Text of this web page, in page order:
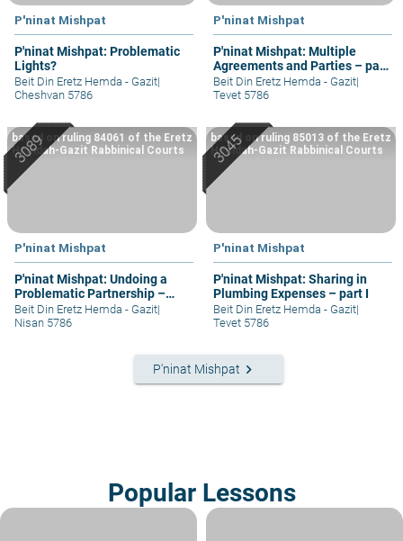
P'ninat Mishpat
P'ninat Mishpat: Problematic
Lights?
Beit Din Eretz Hemda - Gazit|
Cheshvan 5786
P'ninat Mishpat
P'ninat Mishpat: Multiple
Agreements and Parties – part
III
Beit Din Eretz Hemda - Gazit|
Tevet 5786
P'ninat Mishpat
P'ninat Mishpat: Undoing a
Problematic Partnership –
part II
based on ruling 84061 of the Eretz
Hemdah-Gazit Rabbinical Courts
Beit Din Eretz Hemda - Gazit|
Nisan 5786
P'ninat Mishpat
P'ninat Mishpat: Sharing in
Plumbing Expenses – part I
based on ruling 85013 of the Eretz
Hemdah-Gazit Rabbinical Courts
Beit Din Eretz Hemda - Gazit|
Tevet 5786
P'ninat Mishpat keyboard_arrow_right
Popular Lessons